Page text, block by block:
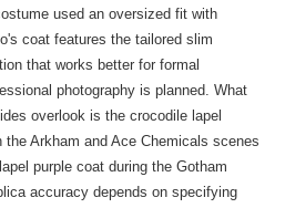
used an oversized fit with
coat features the tailored slim
that works better for formal
photography is planned. What
overlook is the crocodile lapel
Arkham and Ace Chemicals scenes
purple coat during the Gotham
accuracy depends on specifying